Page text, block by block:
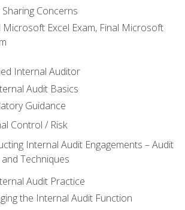
Concerns
Microsoft Excel Exam, Final Microsoft
Internal Auditor
Audit Basics
Guidance
Control / Risk
Internal Audit Engagements – Audit
Techniques
Audit Practice
the Internal Audit Function